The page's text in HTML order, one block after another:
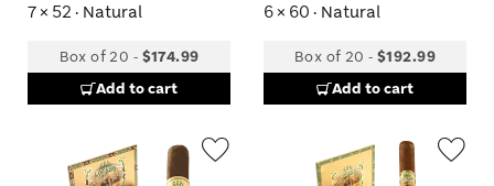
7 × 52 · Natural
Box of 20 - $174.99
Add to cart
6 × 60 · Natural
Box of 20 -$192.99
Add to cart